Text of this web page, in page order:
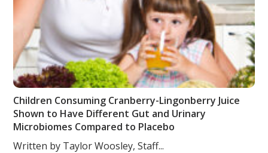
Children Consuming Cranberry-Lingonberry Juice
Shown to Have Different Gut and Urinary
Microbiomes Compared to Placebo
Written by Taylor Woosley, Staff...